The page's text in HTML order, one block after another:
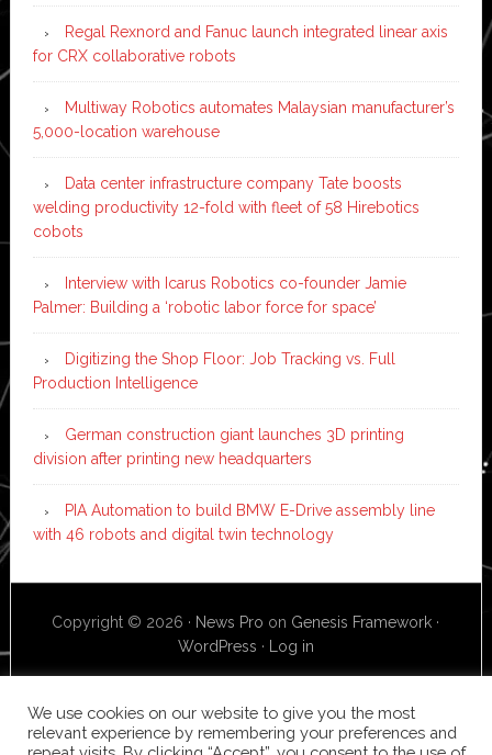
Regal Rexnord and Fanuc launch integrated linear axis
for CRX collaborative robots
Multiway Robotics automates Malaysian manufacturer’s
5,000-location warehouse
Data center infrastructure company Tate boosts
welding productivity 12-fold with fleet of 58 Hirebotics
cobots
Interview with Icarus Robotics co-founder Jamie
Palmer: Building a ‘robotic labor force for space’
Digitizing the Shop Floor: Job Tracking vs. Full
Production Intelligence
German construction giant launches 3D printing
division after printing new headquarters
PIA Automation to build BMW E-Drive assembly line
with 46 robots and digital twin technology
Copyright © 2026 · News Pro on Genesis Framework ·
WordPress · Log in
We use cookies on our website to give you the most
relevant experience by remembering your preferences and